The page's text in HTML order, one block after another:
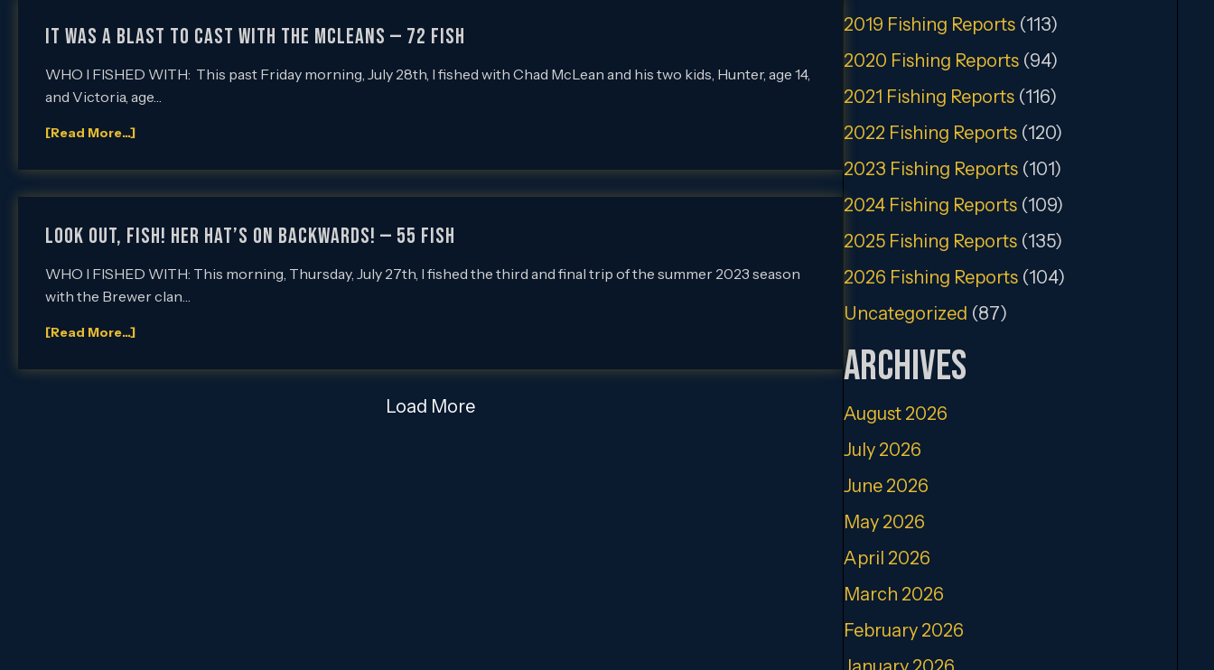
IT WAS A BLAST TO CAST WITH THE McLEANS — 72 FISH
WHO I FISHED WITH: This past Friday morning, July 28th, I fished with Chad McLean and his two kids, Hunter, age 14,
and Victoria, age…
[Read More...]
LOOK OUT, FISH! HER HAT’S ON BACKWARDS! — 55 FISH
WHO I FISHED WITH: This morning, Thursday, July 27th, I fished the third and final trip of the summer 2023 season
with the Brewer clan…
[Read More...]
Load More
2019 Fishing Reports(113)
2020 Fishing Reports(94)
2021 Fishing Reports(116)
2022 Fishing Reports(120)
2023 Fishing Reports(101)
2024 Fishing Reports(109)
2025 Fishing Reports(135)
2026 Fishing Reports(104)
Uncategorized (87)
Archives
August 2026
July 2026
June 2026
May 2026
April 2026
March 2026
February 2026